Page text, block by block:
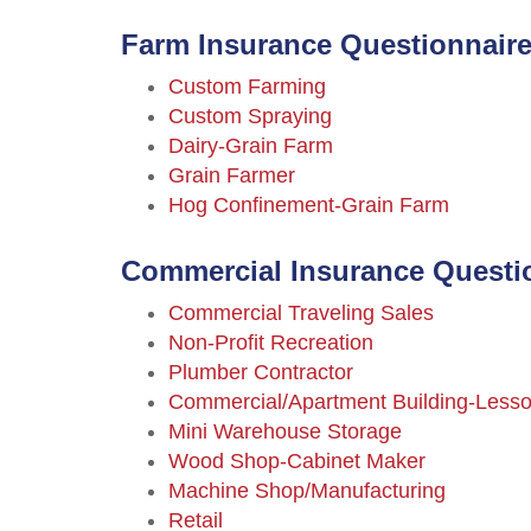
Farm Insurance
Custom Farming
Custom Spraying
Dairy-Grain Farm
Grain Farmer
Hog Confinement-Grain Farm
Commercial Insurance
Commercial Traveling Sales
Non-Profit Recreation
Plumber Contractor
Commercial/Apartment Building-
Mini Warehouse Storage
Wood Shop-Cabinet Maker
Machine Shop/Manufacturing
Retail